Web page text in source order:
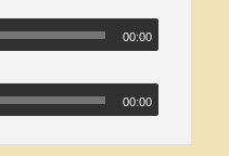
00:00
00:00